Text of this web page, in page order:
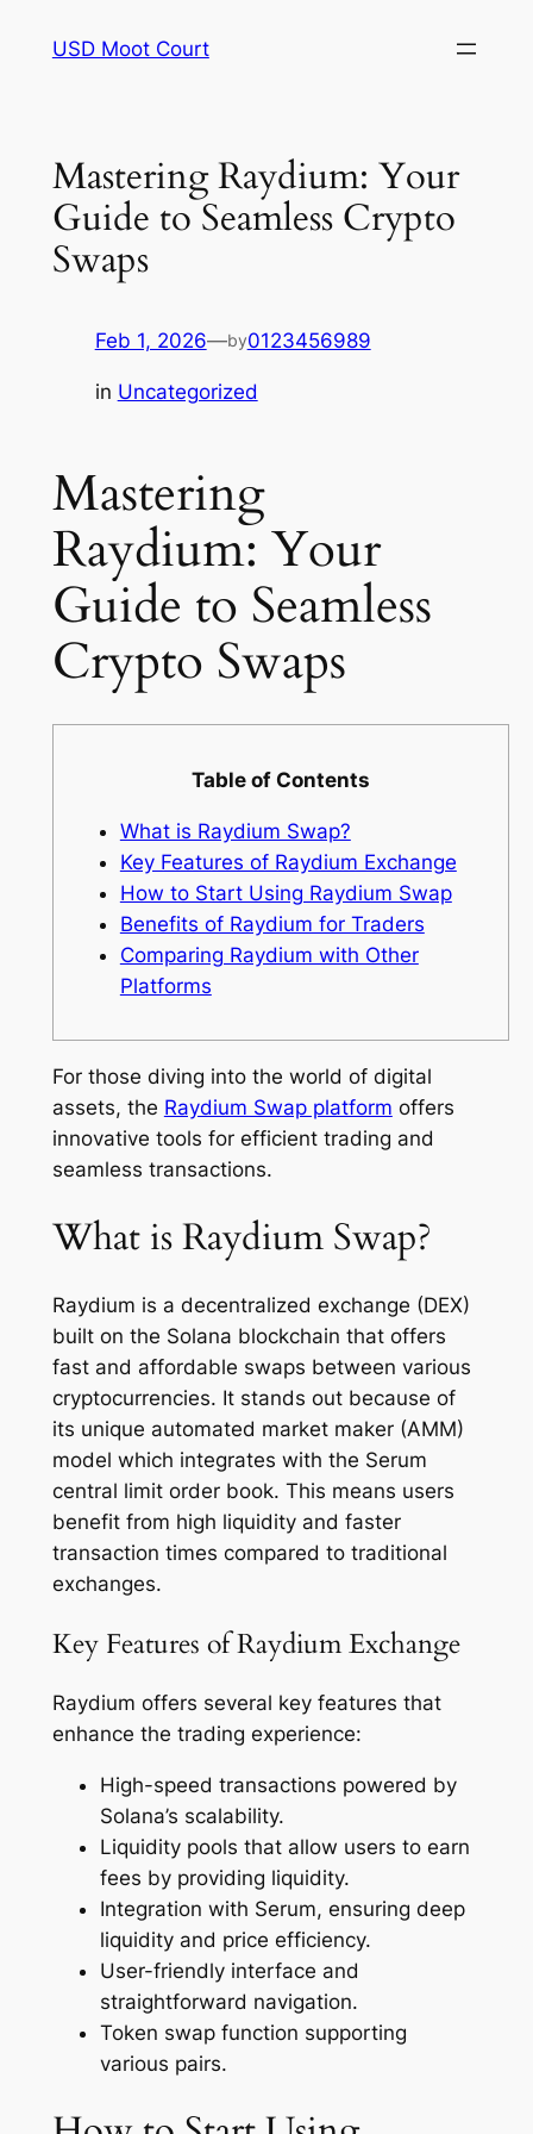
USD Moot Court
Mastering Raydium: Your
Guide to Seamless Crypto
Swaps
Feb 1, 2026—by0123456989
in Uncategorized
Mastering
Raydium: Your
Guide to Seamless
Crypto Swaps
Table of Contents
What is Raydium Swap?
Key Features of Raydium Exchange
How to Start Using Raydium Swap
Benefits of Raydium for Traders
Comparing Raydium with Other
Platforms
For those diving into the world of digital
assets, the Raydium Swap platform offers
innovative tools for efficient trading and
seamless transactions.
What is Raydium Swap?
Raydium is a decentralized exchange (DEX)
built on the Solana blockchain that offers
fast and affordable swaps between various
cryptocurrencies. It stands out because of
its unique automated market maker (AMM)
model which integrates with the Serum
central limit order book. This means users
benefit from high liquidity and faster
transaction times compared to traditional
exchanges.
Key Features of Raydium Exchange
Raydium offers several key features that
enhance the trading experience:
High-speed transactions powered by
Solana’s scalability.
Liquidity pools that allow users to earn
fees by providing liquidity.
Integration with Serum, ensuring deep
liquidity and price efficiency.
User-friendly interface and
straightforward navigation.
Token swap function supporting
various pairs.